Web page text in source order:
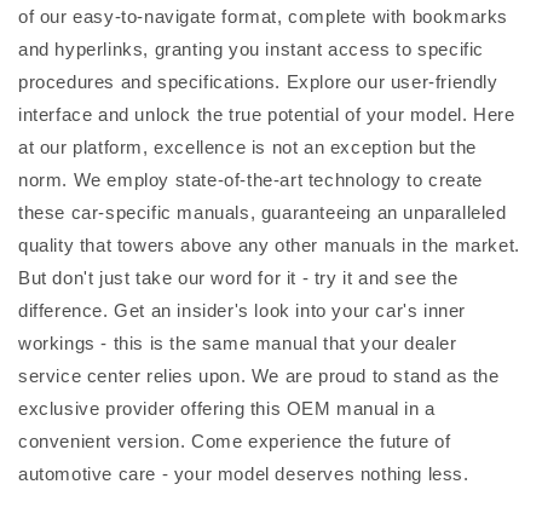
of our easy-to-navigate format, complete with bookmarks
and hyperlinks, granting you instant access to specific
procedures and specifications. Explore our user-friendly
interface and unlock the true potential of your model. Here
at our platform, excellence is not an exception but the
norm. We employ state-of-the-art technology to create
these car-specific manuals, guaranteeing an unparalleled
quality that towers above any other manuals in the market.
But don't just take our word for it - try it and see the
difference. Get an insider's look into your car's inner
workings - this is the same manual that your dealer
service center relies upon. We are proud to stand as the
exclusive provider offering this OEM manual in a
convenient version. Come experience the future of
automotive care - your model deserves nothing less.